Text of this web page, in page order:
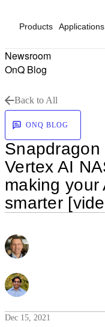
Products Applications
Newsroom
OnQ Blog
Back to All
ONQ BLOG
Vertex AI
making your
smarter
Dec 15, 2021